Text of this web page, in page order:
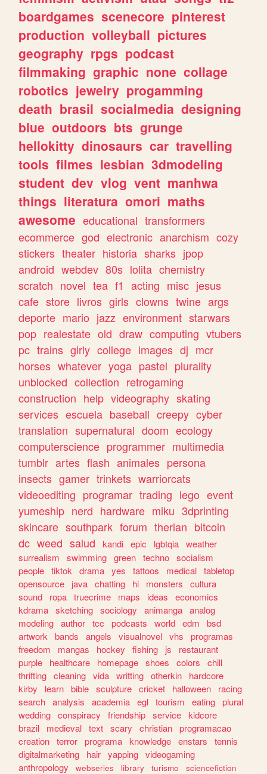
boardgames scenecore pinterest
production volleyball pictures
geography rpgs podcast
filmmaking graphic none collage
robotics jewelry progamming
death brasil socialmedia designing
blue outdoors bts grunge
hellokitty dinosaurs car travelling
tools filmes lesbian 3dmodeling
student dev vlog vent manhwa
things literatura omori maths
awesome educational transformers
ecommerce god electronic anarchism cozy
stickers theater historia sharks jpop
android webdev 80s lolita chemistry
scratch novel tea f1 acting misc jesus
cafe store livros girls clowns twine args
deporte mario jazz environment starwars
pop realestate old draw computing vtubers
pc trains girly college images dj mcr
horses whatever yoga pastel plurality
unblocked collection retrogaming
construction help videography skating
services escuela baseball creepy cyber
translation supernatural doom ecology
computerscience programmer multimedia
tumblr artes flash animales persona
insects gamer trinkets warriorcats
videoediting programar trading lego event
yumeship nerd hardware miku 3dprinting
skincare southpark forum therian bitcoin
dc weed salud kandi epic lgbtqia weather
surrealism
swimming green techno socialism
people tiktok drama yes tattoos medical tabletop
opensource
java chatting hi monsters
cultura
sound
ropa truecrime maps ideas
economics
kdrama sketching sociology animanga analog
modeling author tcc podcasts world edm
bsd
artwork
bands angels visualnovel vhs
programas
freedom
mangas hockey fishing js
restaurant
purple
healthcare homepage shoes colors
chill
thrifting cleaning vida writting otherkin
hardcore
kirby
learn bible sculpture cricket halloween
racing
search analysis academia egl tourism eating plural
wedding conspiracy friendship service kidcore
brazil
medieval text scary christian programacao
creation terror programa knowledge enstars
tennis
digitalmarketing
hair yapping videogaming
anthropology
webseries library turismo sciencefiction